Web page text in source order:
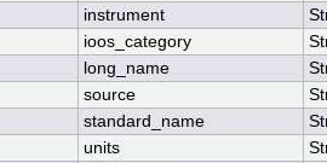
instrument
ioos_category
long_name
source
standard_name
units